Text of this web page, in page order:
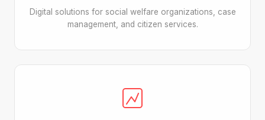
Digital solutions for social welfare organizations, case
management, and citizen services.